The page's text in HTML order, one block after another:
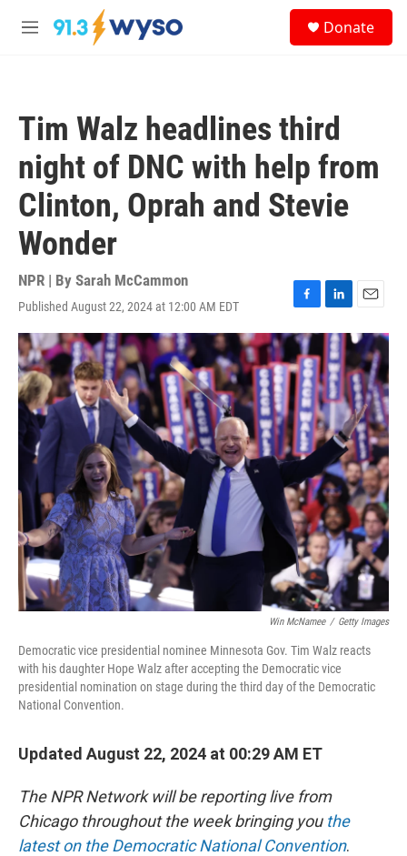
Skip to main content
M
Donate
Tim Walz headlines third
night of DNC with help from
Clinton, Oprah and Stevie
Wonder
NPR | By Sarah McCammon
Published August 22, 2024 at 12:00 AM EDT
F
a
c
e
b
o
o
k
L
i
n
k
e
d
I
n
E
m
a
i
l
Win McNamee / Getty Images
Democratic vice presidential nominee Minnesota Gov. Tim Walz reacts
with his daughter Hope Walz after accepting the Democratic vice
presidential nomination on stage during the third day of the Democratic
National Convention.
Updated August 22, 2024 at 00:29 AM ET
The NPR Network will be reporting live from
Chicago throughout the week bringing you the
latest on the Democratic National Convention.